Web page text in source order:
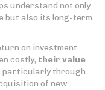
understand not only
but also its long-term
on investment
costly, their value
particularly through
of new